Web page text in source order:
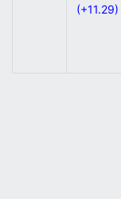
(+11.29)